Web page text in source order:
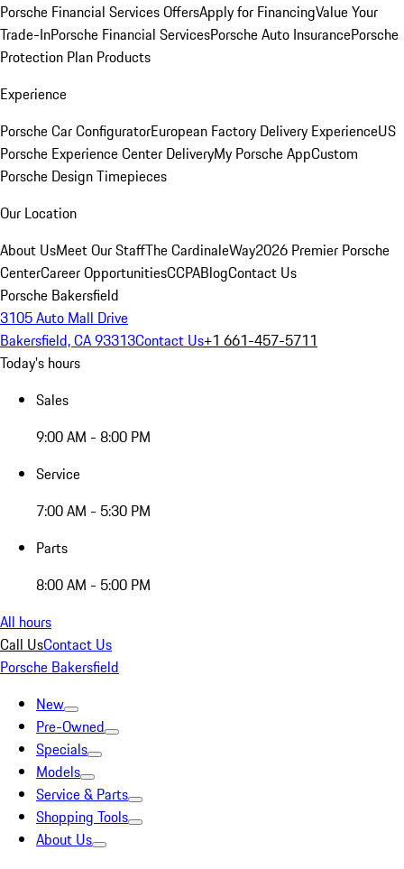
Porsche Financial Services OffersApply for FinancingValue Your
Trade-InPorsche Financial ServicesPorsche Auto InsurancePorsche
Protection Plan Products
Experience
Porsche Car ConfiguratorEuropean Factory Delivery ExperienceUS
Porsche Experience Center DeliveryMy Porsche AppCustom
Porsche Design Timepieces
Our Location
About UsMeet Our StaffThe CardinaleWay2026 Premier Porsche
CenterCareer OpportunitiesCCPABlogContact Us
Porsche Bakersfield
3105 Auto Mall Drive
Bakersfield, CA 93313Contact Us+1 661-457-5711
Today's hours
Sales
9:00 AM - 8:00 PM
Service
7:00 AM - 5:30 PM
Parts
8:00 AM - 5:00 PM
All hours
Call UsContact Us
Porsche Bakersfield
New
Pre-Owned
Specials
Models
Service & Parts
Shopping Tools
About Us